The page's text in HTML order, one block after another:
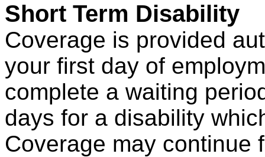
Short Term Disability
Coverage is provided
your first day of
complete a waiting
days for a disability
Coverage may continue